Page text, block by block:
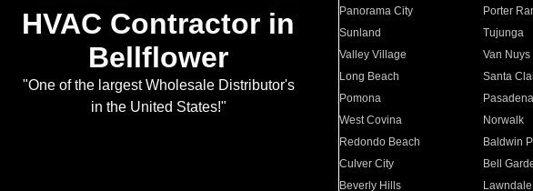
HVAC Contractor in
Bellflower
"One of the largest Wholesale Distributor's
in the United States!"
Panorama City
Porter
Sunland
Tujunga
Valley Village
Van Nuys
Long Beach
Santa
Pomona
Pasadena
West Covina
Norwalk
Redondo Beach
Baldwin
Culver City
Bell
Beverly Hills
Lawndale